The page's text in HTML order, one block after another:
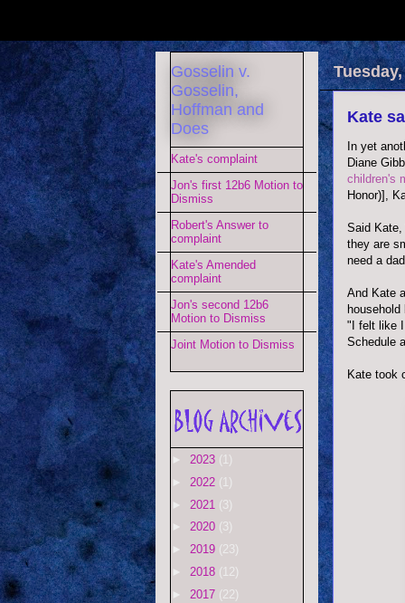
Kate
In yet
Diane
children's
Honor)],
Said Kate,
they are
need a
And Kate
household
"I felt like I
Schedule
Kate took
Gosselin v.
Gosselin,
Hoffman and
Does
Kate's complaint
Jon's first 12b6 Motion to
Dismiss
Robert's Answer to
complaint
Kate's Amended
complaint
Jon's second 12b6
Motion to Dismiss
Joint Motion to Dismiss
► 2023 (1)
► 2022 (1)
► 2021 (3)
► 2020 (3)
► 2019 (23)
► 2018 (12)
► 2017 (22)